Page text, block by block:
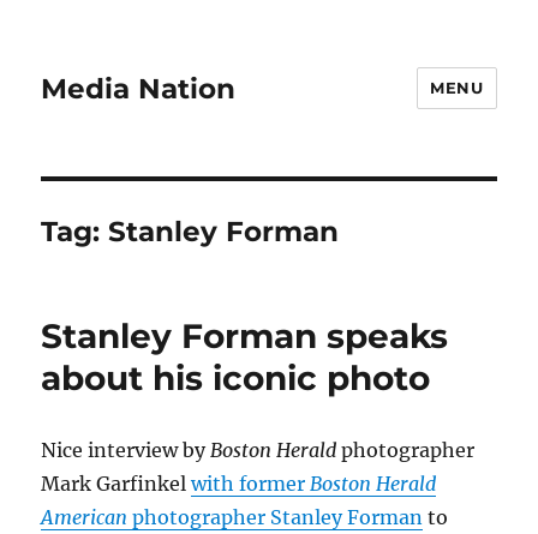
Media Nation MENU
Tag:Stanley Forman
Stanley Forman speaks
about his iconic photo
Nice interview byBoston Herald photographer
Mark Garfinkelwith formerBoston Herald
American photographer Stanley Forman to